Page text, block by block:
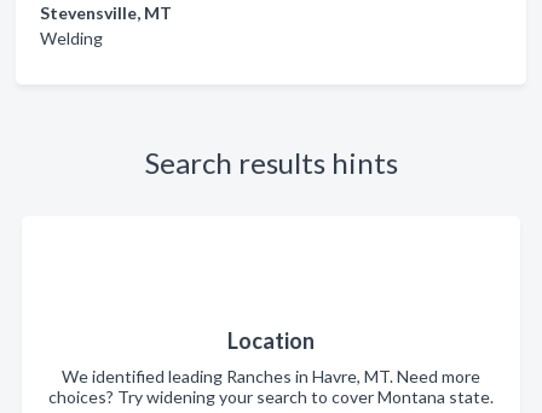
Stevensville, MT
Welding
Search results hints
Location
We identified leading Ranches in Havre, MT. Need more
choices? Try widening your search to cover Montana state.